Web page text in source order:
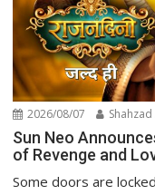
2026/08/07
Sun Neo
of Revenge and
Some doors are